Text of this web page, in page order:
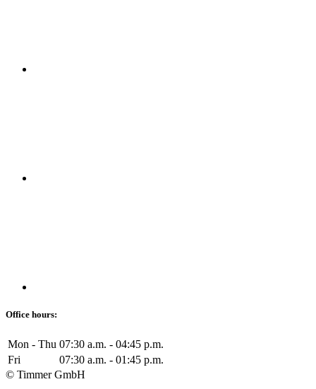
Office hours:
Mon - Thu 07:30 a.m. - 04:45 p.m.
Fri
07:30 a.m. - 01:45 p.m.
© Timmer GmbH